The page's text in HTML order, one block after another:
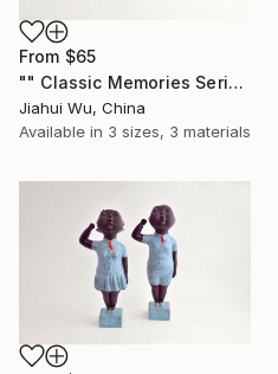
From $65
"" Classic Memories Series - Childhood Dreams - Boy "" Print
Jiahui Wu, China
Available in 3 sizes, 3 materials